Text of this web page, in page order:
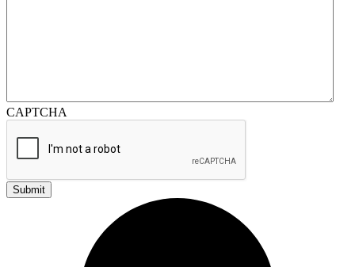
CAPTCHA
Submit